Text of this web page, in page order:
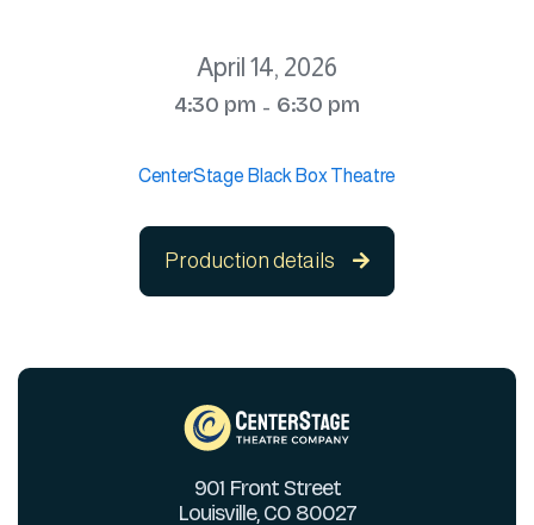
April 14, 2026
4:30 pm - 6:30 pm
CenterStage Black Box Theatre
Production details 
901 Front Street
Louisville, CO 80027